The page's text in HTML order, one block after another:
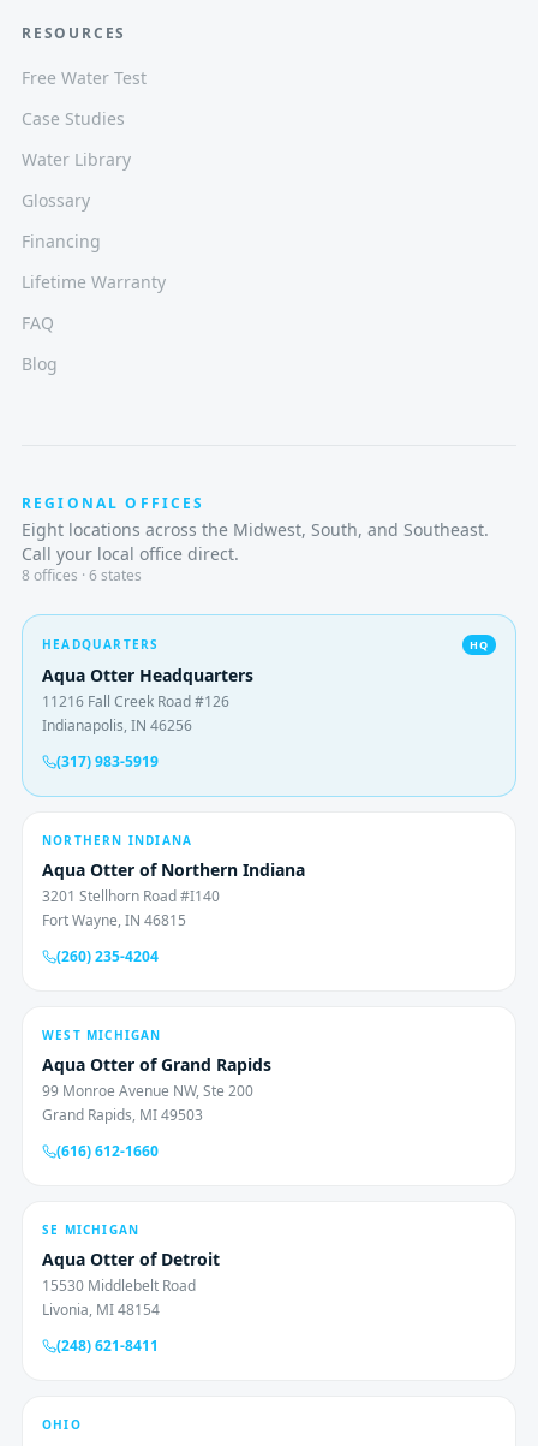
RESOURCES
Free Water Test
Case Studies
Water Library
Glossary
Financing
Lifetime Warranty
FAQ
Blog
REGIONAL OFFICES
Eight locations across the Midwest, South, and Southeast.
Call your local office direct.
8 offices · 6 states
HEADQUARTERS HQ
Aqua Otter Headquarters
11216 Fall Creek Road #126
Indianapolis, IN 46256
(317) 983-5919
NORTHERN INDIANA
Aqua Otter of Northern Indiana
3201 Stellhorn Road #I140
Fort Wayne, IN 46815
(260) 235-4204
WEST MICHIGAN
Aqua Otter of Grand Rapids
99 Monroe Avenue NW, Ste 200
Grand Rapids, MI 49503
(616) 612-1660
SE MICHIGAN
Aqua Otter of Detroit
15530 Middlebelt Road
Livonia, MI 48154
(248) 621-8411
OHIO